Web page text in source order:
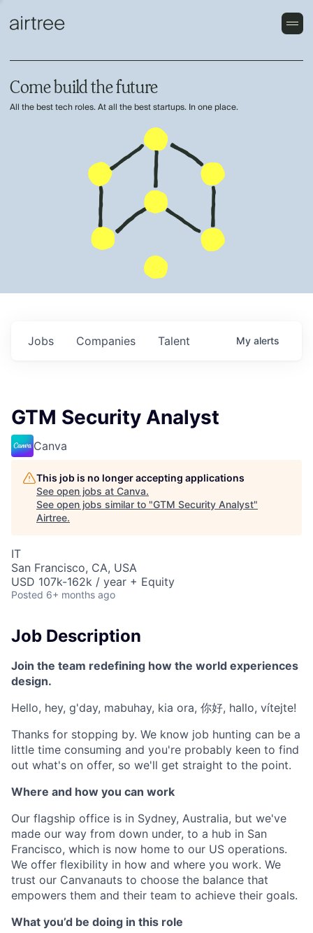
Come build the future
All the best tech roles. At all the best startups. In one place.
Jobs Companies Talent My alerts
GTM Security Analyst
Canva
This job is no longer accepting applications
See open jobs at Canva.
See open jobs similar to "GTM Security Analyst"
Airtree.
IT
San Francisco, CA, USA
USD 107k-162k / year + Equity
Posted 6+ months ago
Job Description
Join the team redefining how the world experiences
design.
Hello, hey, g'day, mabuhay, kia ora, 你好, hallo, vítejte!
Thanks for stopping by. We know job hunting can be a
little time consuming and you're probably keen to find
out what's on offer, so we'll get straight to the point.
Where and how you can work
Our flagship office is in Sydney, Australia, but we've
made our way from down under, to a hub in San
Francisco, which is now home to our US operations.
We offer flexibility in how and where you work. We
trust our Canvanauts to choose the balance that
empowers them and their team to achieve their goals.
What you’d be doing in this role